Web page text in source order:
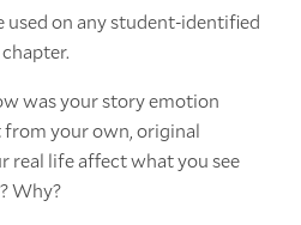
on any student-identified
was your story emotion
your own, original
real life affect what you see
Why?